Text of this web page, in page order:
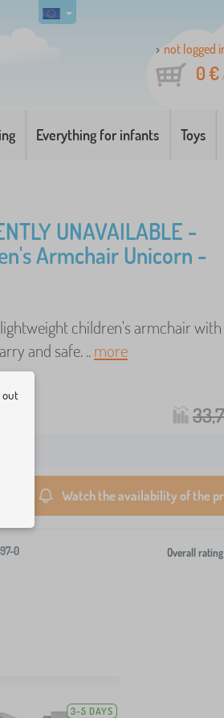
not logged
0 €
Everything for infants Toys
UNAVAILABLE -
Armchair Unicorn -
children's armchair
and safe. ..more
Watch the availability of the
0 Overall
3-5 DAYS
out